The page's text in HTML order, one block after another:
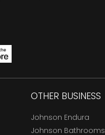
OTHER BUSINESS
Johnson Endura
Johnson Bathrooms